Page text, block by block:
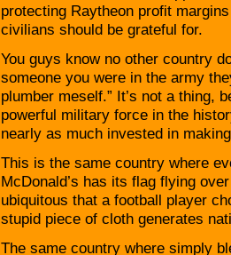
protecting Raytheon profit
civilians should be grateful for.
You guys know no other country
someone you were in the army
plumber meself.” It’s not a thing,
powerful military force in the
nearly as much invested in
This is the same country where
McDonald’s has its flag flying
ubiquitous that a football player
stupid piece of cloth generates
The same country where simply